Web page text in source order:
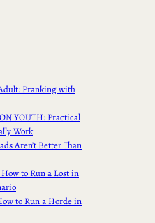
Pranking with
YOUTH: Practical
Work
Aren’t Better Than
to Run a Lost in
to Run a Horde in